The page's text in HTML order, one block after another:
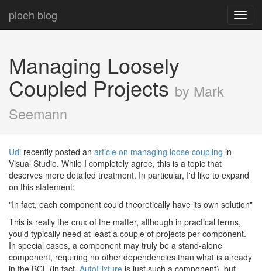
ploeh blog
Managing Loosely
Coupled Projectsby Mark
Seemann
Udi recently posted an article on managing loose coupling in
Visual Studio. While I completely agree, this is a topic that
deserves more detailed treatment. In particular, I'd like to expand
on this statement:
"In fact, each component could theoretically have its own solution"
This is really the crux of the matter, although in practical terms,
you'd typically need at least a couple of projects per component.
In special cases, a component may truly be a stand-alone
component, requiring no other dependencies than what is already
in the BCL (in fact, AutoFixture is just such a component), but